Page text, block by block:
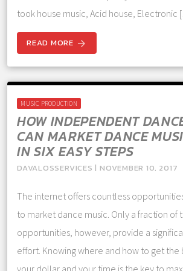
took house music, Acid house, Electronic
READ MORE arrow_forward
MUSIC PRODUCTION
HOW INDEPENDENT
CAN MARKET DANCE
IN SIX EASY STEPS
DAVALOSSERVICES | NOVEMBER 10, 2017
The internet offers countless
to market dance music. Only a fraction of
opportunities, however, provide a
effort. Knowing where and how to get the
your dollar and your time is the key to